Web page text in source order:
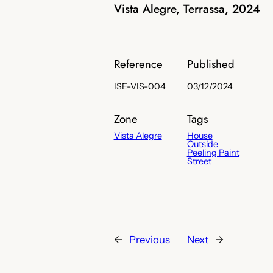
Vista Alegre, Terrassa, 2024
Reference
ISE-VIS-004
Zone
Vista Alegre
Published
03/12/2024
Tags
House
Outside
Peeling Paint
Street
← Previous Next →